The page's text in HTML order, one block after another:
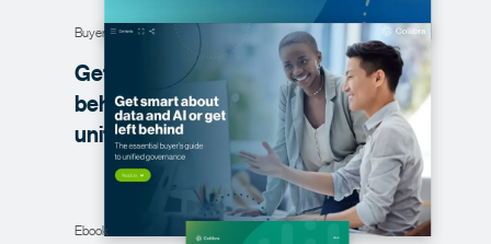
Buyer’s guide
Get smart about data and AI or get left
behind: The essential buyer’s guide to
unifiedgovernance
Ebook